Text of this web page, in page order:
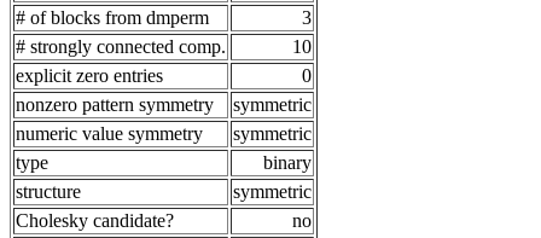
# of blocks from dmperm
3
# strongly connected comp.
10
explicit zero entries
0
nonzero pattern symmetry
symmetric
numeric value symmetry
symmetric
type
binary
structure
symmetric
Cholesky candidate?
no